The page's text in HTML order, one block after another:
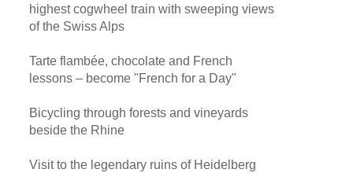
highest cogwheel train with sweeping views
of the Swiss Alps
Tarte flambée, chocolate and French
lessons – become "French for a Day"
Bicycling through forests and vineyards
beside the Rhine
Visit to the legendary ruins of Heidelberg